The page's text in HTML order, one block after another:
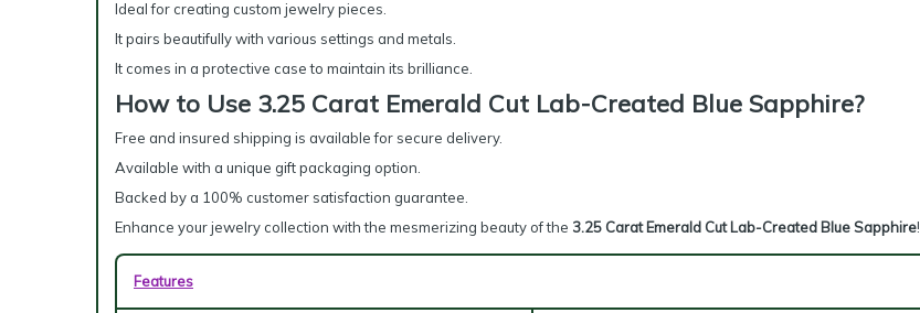
Ideal for creating custom jewelry pieces.
It pairs beautifully with various settings and metals.
It comes in a protective case to maintain its brilliance.
How to Use 3.25 Carat Emerald Cut Lab-Created Blue Sapphire?
Free and insured shipping is available for secure delivery.
Available with a unique gift packaging option.
Backed by a 100% customer satisfaction guarantee.
Enhance your jewelry collection with the mesmerizing beauty of the 3.25 Carat Emerald Cut Lab-Created Blue Sapphire!
Features